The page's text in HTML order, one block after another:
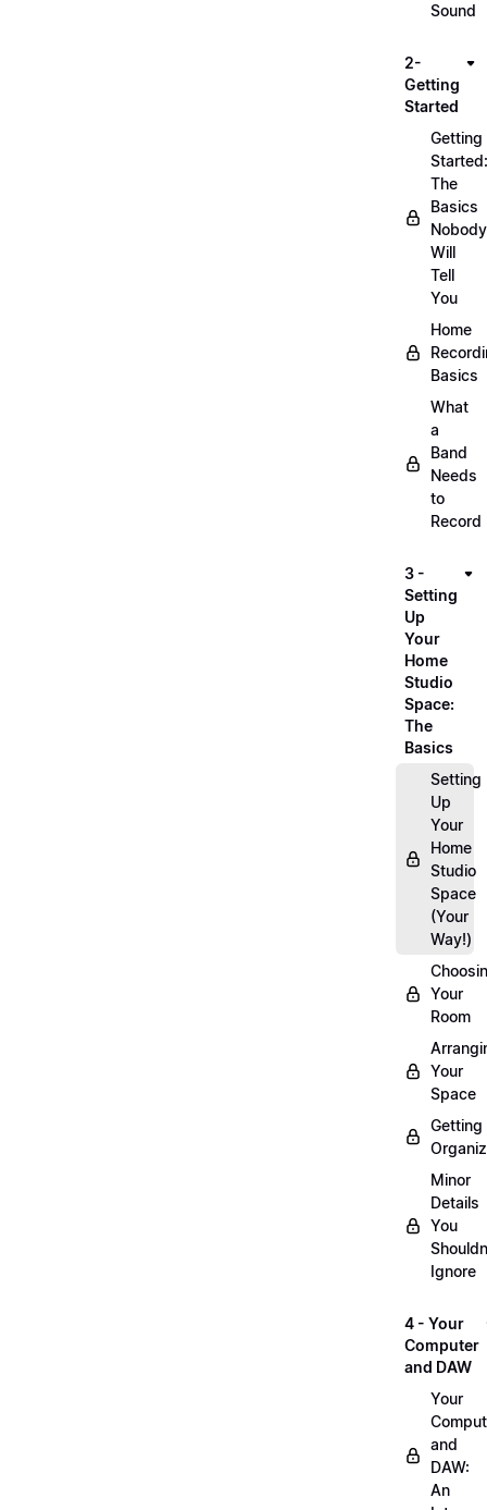
Sound
2-
Getting
Started
Getting
Started:
The
Basics
Nobody
Will
Tell
You
Home
Basics
What
a
Band
Needs
to
Record
3 -
Setting
Up
Your
Home
Studio
Space:
The
Basics
Setting
Up
Your
Home
Studio
Space
(Your
Way!)
Your
Room
Your
Space
Getting
Minor
Details
You
Ignore
4 - Your
Computer
and DAW
Your
and
DAW:
An